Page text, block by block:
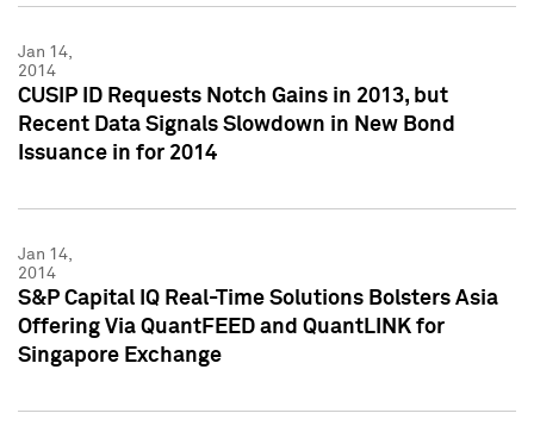
Jan 14,
2014
CUSIP ID Requests Notch Gains in 2013, but
Recent Data Signals Slowdown in New Bond
Issuance in for 2014
Jan 14,
2014
S&P Capital IQ Real-Time Solutions Bolsters Asia
Offering Via QuantFEED and QuantLINK for
Singapore Exchange